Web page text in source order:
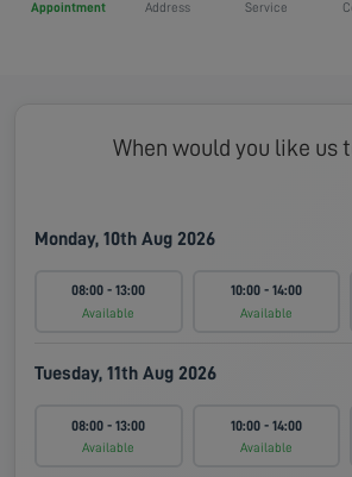
Appointment Address Service
When would you like us
Monday, 10th Aug 2026
08:00 - 13:00
Available
10:00 - 14:00
Available
Tuesday, 11th Aug 2026
08:00 - 13:00
Available
10:00 - 14:00
Available